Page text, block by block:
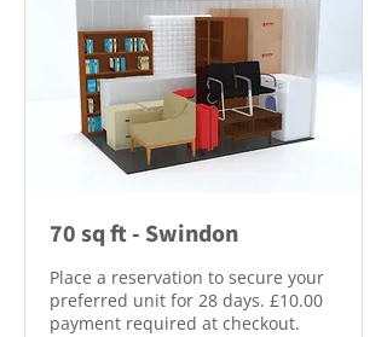
70 sq ft - Swindon
Place a reservation to secure your
preferred unit for 28 days. £10.00
payment required at checkout.